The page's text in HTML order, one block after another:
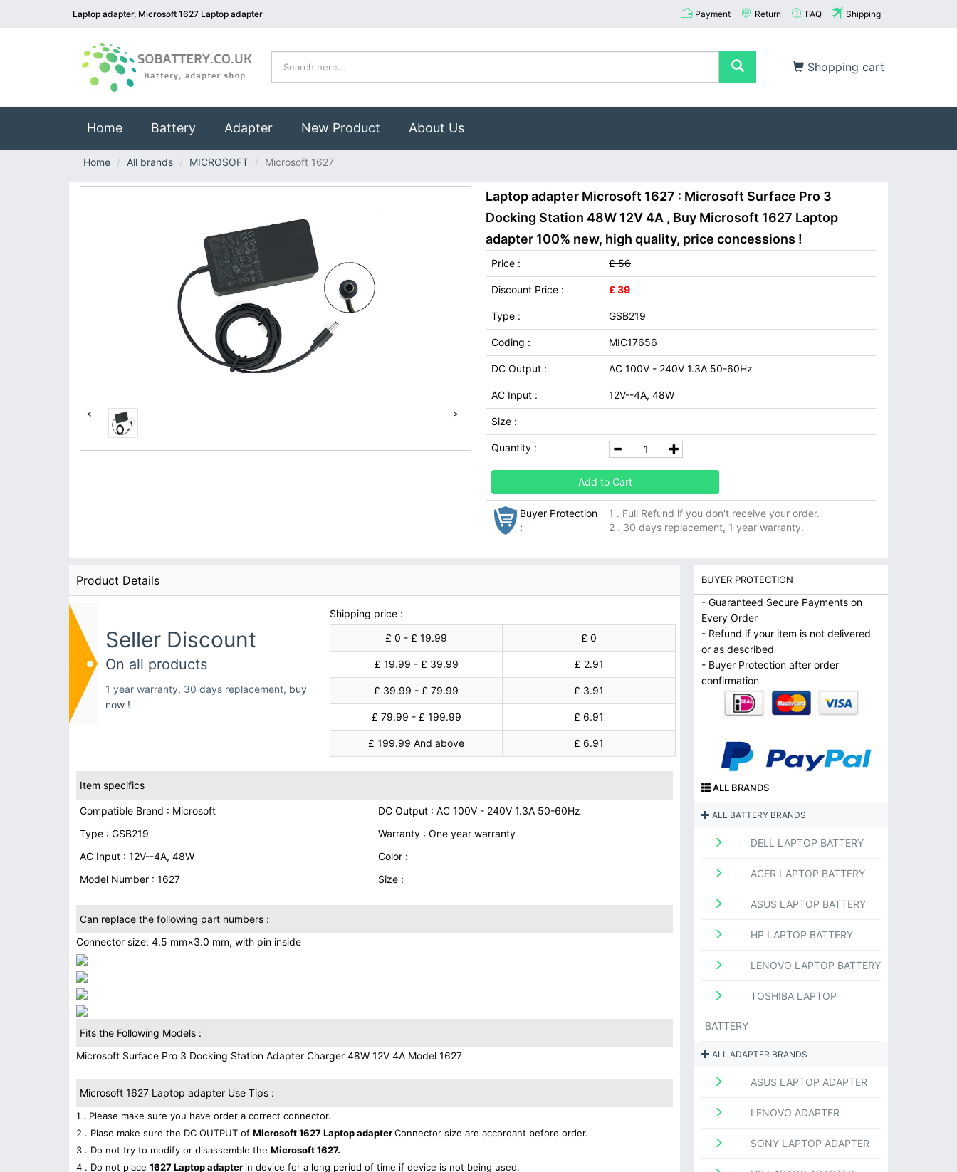
Laptop adapter, Microsoft 1627 Laptop adapter Payment Return FAQ Shipping
Shopping cart
Home(current)
Battery Adapter New Product About Us
Home All brands MICROSOFT Microsoft 1627
< >
Laptop adapter Microsoft 1627 : Microsoft Surface Pro 3
Docking Station 48W 12V 4A , Buy Microsoft 1627 Laptop
adapter 100% new, high quality, price concessions !
Price : £ 56
Discount Price : £ 39
Type : GSB219
Coding : MIC17656
DC Output : AC 100V - 240V 1.3A 50-60Hz
AC Input : 12V--4A, 48W
Size :
Quantity :
Add to Cart
Buyer Protection
:
1 . Full Refund if you don't receive your order.
2 . 30 days replacement, 1 year warranty.
Product Details
Seller Discount
On all products
1 year warranty, 30 days replacement, buy
now !
Shipping price :
£ 0 - £ 19.99
£ 0
£ 19.99 - £ 39.99 £ 2.91
£ 39.99 - £ 79.99 £ 3.91
£ 79.99 - £ 199.99 £ 6.91
£ 199.99 And above £ 6.91
Item specifics
Compatible Brand : Microsoft
DC Output : AC 100V - 240V 1.3A 50-60Hz
Type : GSB219
Warranty : One year warranty
AC Input : 12V--4A, 48W
Color :
Model Number : 1627
Size :
Can replace the following part numbers :
Connector size: 4.5 mm×3.0 mm, with pin inside
Fits the Following Models :
Microsoft Surface Pro 3 Docking Station Adapter Charger 48W 12V 4A Model 1627
Microsoft 1627 Laptop adapter Use Tips :
1 . Please make sure you have order a correct connector.
2 . Plase make sure the DC OUTPUT of Microsoft 1627 Laptop adapterConnector size are accordant before order.
3 . Do not try to modify or disassemble the Microsoft 1627.
4 . Do not place 1627 Laptop adapter in device for a long period of time if device is not being used.
BUYER PROTECTION
- Guaranteed Secure Payments on
Every Order
- Refund if your item is not delivered
or as described
- Buyer Protection after order
confirmation
ALL BRANDS
ALL BATTERY BRANDS
DELL LAPTOP BATTERY
ACER LAPTOP BATTERY
ASUS LAPTOP BATTERY
HP LAPTOP BATTERY
LENOVO LAPTOP BATTERY
TOSHIBA LAPTOP
BATTERY
ALL ADAPTER BRANDS
ASUS LAPTOP ADAPTER
LENOVO ADAPTER
SONY LAPTOP ADAPTER